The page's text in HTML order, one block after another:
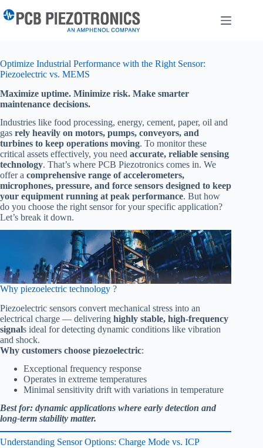
to
content
Optimize Industrial Performance with the Right Sensor:
Piezoelectric vs. MEMS
Maximize uptime. Minimize risk. Make smarter
maintenance decisions.
Industries like food processing, energy, cement, paper, oil and
gas rely heavily on motors, pumps, conveyors, and
turbines to keep operations moving. To monitor these
critical assets effectively, you need accurate, reliable sensing
technology. That’s where PCB Piezotronics comes in. We
offer a comprehensive range of accelerometers,
microphones, pressure, and force sensors designed to keep
your equipment running at peak performance. But how
do you choose the right sensor for your specific application?
Let’s break it down.
Why piezoelectric technology ?
Piezoelectric sensors convert mechanical stress into an
electrical charge — delivering highly stable, high-frequency
signals ideal for detecting dynamic conditions like vibration
and shock.
Why customers choose piezoelectric:
Exceptional frequency response
Operates in extreme temperatures
Minimal sensitivity drift with variations in temperature
Best for: dynamic applications where early detection and
long-term stability matter.
Understanding Sensor Options: Charge Mode vs. ICP